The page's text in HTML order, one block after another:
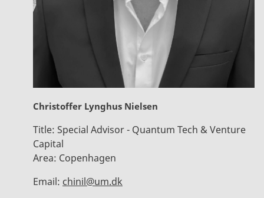
Christoffer Lynghus Nielsen
Title: Special Advisor - Quantum Tech & Venture
Capital
Area: Copenhagen
Email: chinil@um.dk